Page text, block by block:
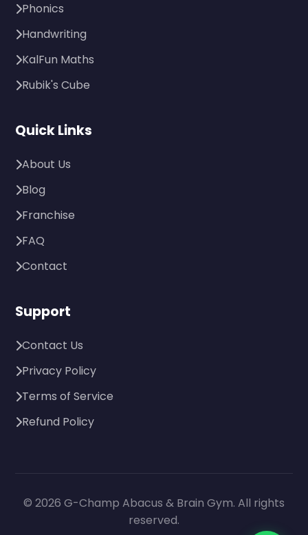
Phonics
Handwriting
KalFun Maths
Rubik's Cube
Quick Links
About Us
Blog
Franchise
FAQ
Contact
Support
Contact Us
Privacy Policy
Terms of Service
Refund Policy
© 2026 G-Champ Abacus & Brain Gym. All rights
reserved.